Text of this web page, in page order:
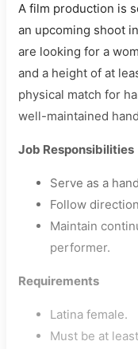
A film production is
an upcoming shoot
are looking for a
and a height of at
physical match for
well-maintained
Job Responsibilities
Serve as a
Follow
Maintain
performer.
Requirements
Latina female.
Must be at least